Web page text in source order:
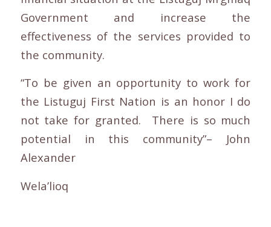
Government and increase the
effectiveness of the services provided to
the community.
“To be given an opportunity to work for
the Listuguj First Nation is an honor I do
not take for granted. There is so much
potential in this community”– John
Alexander
Wela’lioq